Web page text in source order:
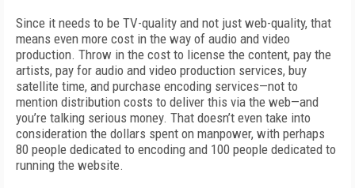
Since it needs to be TV-quality and not just web-quality, that
means even more cost in the way of audio and video
production. Throw in the cost to license the content, pay the
artists, pay for audio and video production services, buy
satellite time, and purchase encoding services—not to
mention distribution costs to deliver this via the web—and
you’re talking serious money. That doesn’t even take into
consideration the dollars spent on manpower, with perhaps
80 people dedicated to encoding and 100 people dedicated to
running the website.